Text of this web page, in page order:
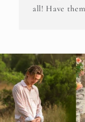
all! Have